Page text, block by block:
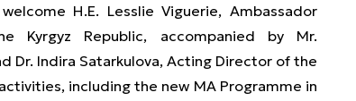
H.E. Lesslie Viguerie, Ambassador
Kyrgyz Republic, accompanied by Mr.
Dr. Indira Satarkulova, Acting Director of the
including the new MA Programme in